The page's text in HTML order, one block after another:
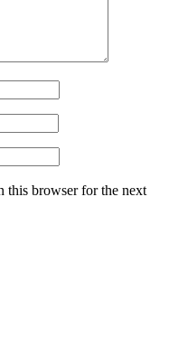
this browser for the next